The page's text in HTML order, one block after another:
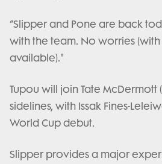
“Slipper and Pone are back
with the team. No worries
available)."
Tupou will join Tate McDermott
sidelines, with Issak Fines-
World Cup debut.
Slipper provides a major